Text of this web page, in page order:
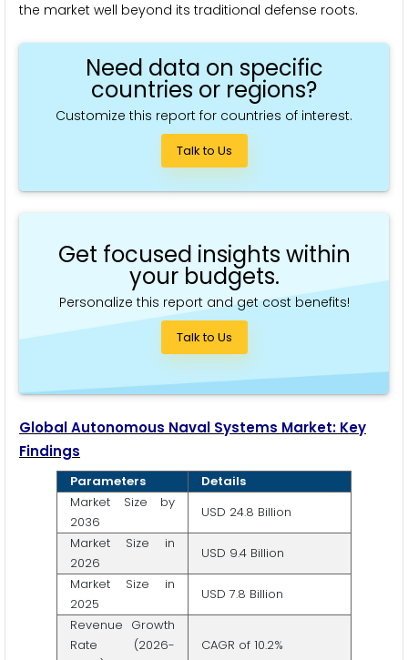
the market well beyond its traditional defense roots.
Need data on specific
countries or regions?
Customize this report for countries of interest.
Talk to Us
Get focused insights within
your budgets.
Personalize this report and get cost benefits!
Talk to Us
Global Autonomous Naval Systems Market: Key
Findings
Parameters
Details
Market Size by
2036
USD 24.8 Billion
Market Size in
2026
USD 9.4 Billion
Market Size in
2025
USD 7.8 Billion
Revenue Growth
Rate (2026-
CAGR of 10.2%